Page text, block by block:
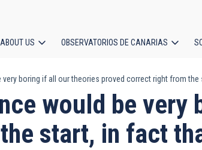
navigation
ABOUT US OBSERVATORIOS DE CANARIAS
very boring if all our theories proved correct right from
would be
start, in fact